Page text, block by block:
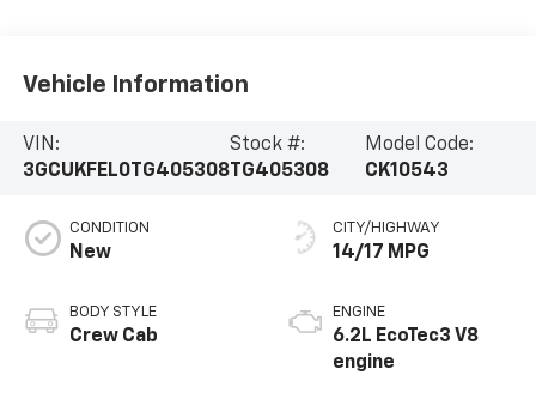
Vehicle Information
VIN:
3GCUKFEL0TG405308
Stock #:
TG405308
Model Code:
CK10543
CONDITION
New
BODY STYLE
Crew Cab
CITY/HIGHWAY
14/17 MPG
ENGINE
6.2L EcoTec3 V8
engine